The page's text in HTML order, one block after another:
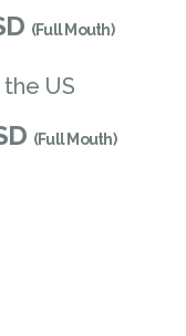
(Full Mouth)
US
(Full Mouth)